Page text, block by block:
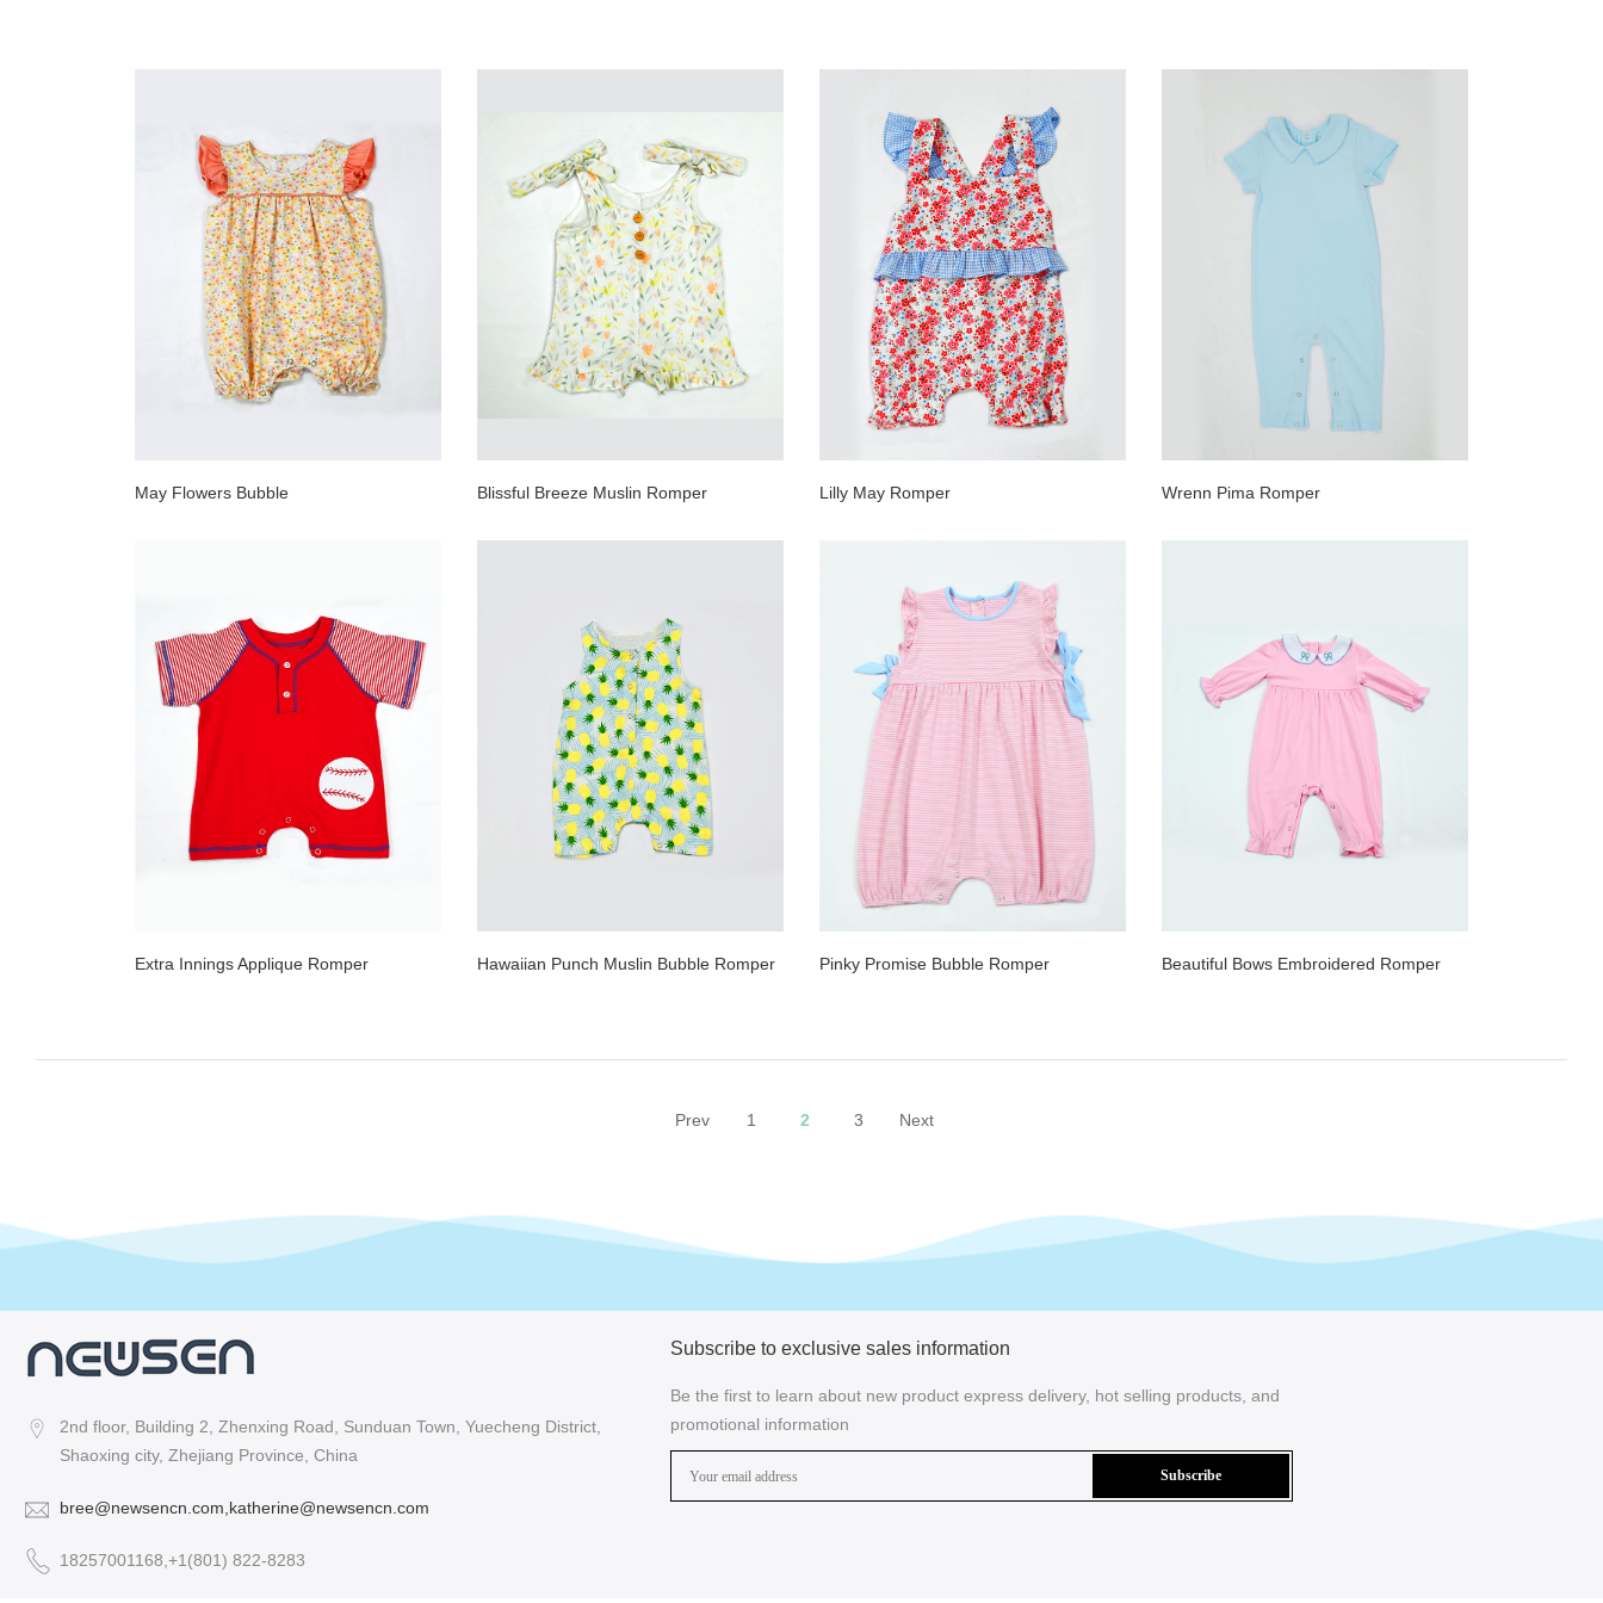
May Flowers Bubble Blissful Breeze Muslin Romper Lilly May Romper Wrenn Pima Romper
Extra Innings Applique Romper Hawaiian Punch Muslin Bubble Romper Pinky Promise Bubble Romper Beautiful Bows Embroidered Romper
Prev 1 2 3 Next
2nd floor, Building 2, Zhenxing Road, Sunduan Town, Yuecheng District,
Shaoxing city, Zhejiang Province, China
bree@newsencn.com,katherine@newsencn.com
18257001168,+1(801) 822-8283
Subscribe to exclusive sales information
Be the first to learn about new product express delivery, hot selling products, and
promotional information